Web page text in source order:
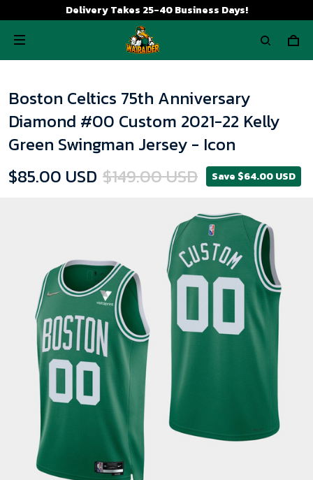
Delivery Takes 25-40 Business Days!
Boston Celtics 75th Anniversary
Diamond #00 Custom 2021-22 Kelly
Green Swingman Jersey - Icon
$85.00 USD $149.00 USD Save $64.00 USD